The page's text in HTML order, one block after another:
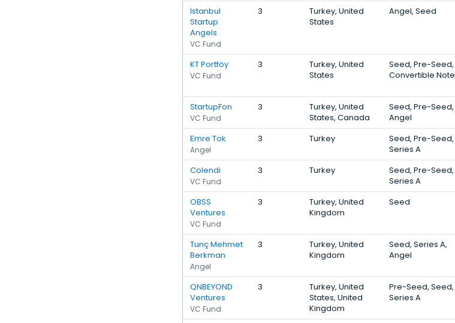
Istanbul
Startup
Angels
VC Fund
3
Turkey, United
States
Angel, Seed
KT Portföy
VC Fund
3
Turkey, United
States
Seed, Pre-Seed,
Convertible Note
StartupFon
VC Fund
3
Turkey, United
States, Canada
Seed, Pre-Seed,
Angel
Emre Tok
Angel
3 Turkey
Seed, Pre-Seed,
Series A
Colendi
VC Fund
3 Turkey
Seed, Pre-Seed,
Series A
OBSS
Ventures
VC Fund
3
Turkey, United
Kingdom
Seed
Tunç Mehmet
Berkman
Angel
3
Turkey, United
Kingdom
Seed, Series A,
Angel
QNBEYOND
Ventures
VC Fund
3
Turkey, United
States, United
Kingdom
Pre-Seed, Seed,
Series A